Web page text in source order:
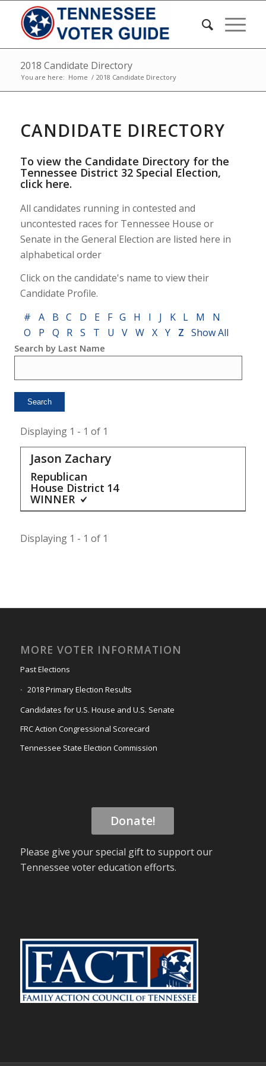
2018 Candidate Directory
You are here: Home / 2018 Candidate Directory
CANDIDATE DIRECTORY
To view the Candidate Directory for the
Tennessee District 32 Special Election,
click here.
All candidates running in contested and
uncontested races for Tennessee House or
Senate in the General Election are listed here in
alphabetical order
Click on the candidate's name to view their
Candidate Profile.
#
A B C D E F G H I J K L M
N
O
P Q R S T U V W X Y Z Show All
Search by Last Name
Displaying 1 - 1 of 1
Jason Zachary
Republican
House District 14
WINNER
Displaying 1 - 1 of 1
MORE VOTER INFORMATION
Past Elections
2018 Primary Election Results
Candidates for U.S. House and U.S. Senate
FRC Action Congressional Scorecard
Tennessee State Election Commission
Donate!
Please give your special gift to support our
Tennessee voter education efforts.